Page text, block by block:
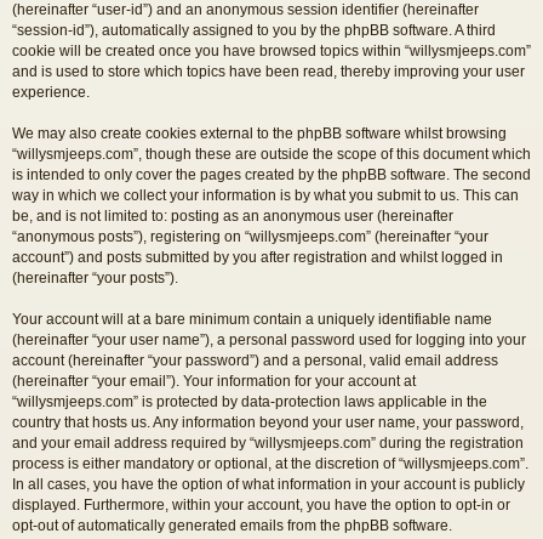
(hereinafter “user-id”) and an anonymous session identifier (hereinafter
“session-id”), automatically assigned to you by the phpBB software. A third
cookie will be created once you have browsed topics within “willysmjeeps.com”
and is used to store which topics have been read, thereby improving your user
experience.
We may also create cookies external to the phpBB software whilst browsing
“willysmjeeps.com”, though these are outside the scope of this document which
is intended to only cover the pages created by the phpBB software. The second
way in which we collect your information is by what you submit to us. This can
be, and is not limited to: posting as an anonymous user (hereinafter
“anonymous posts”), registering on “willysmjeeps.com” (hereinafter “your
account”) and posts submitted by you after registration and whilst logged in
(hereinafter “your posts”).
Your account will at a bare minimum contain a uniquely identifiable name
(hereinafter “your user name”), a personal password used for logging into your
account (hereinafter “your password”) and a personal, valid email address
(hereinafter “your email”). Your information for your account at
“willysmjeeps.com” is protected by data-protection laws applicable in the
country that hosts us. Any information beyond your user name, your password,
and your email address required by “willysmjeeps.com” during the registration
process is either mandatory or optional, at the discretion of “willysmjeeps.com”.
In all cases, you have the option of what information in your account is publicly
displayed. Furthermore, within your account, you have the option to opt-in or
opt-out of automatically generated emails from the phpBB software.